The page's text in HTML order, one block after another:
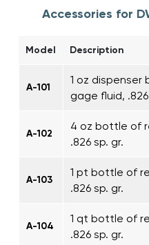
Accessories for
Model Description
A-101
1 oz
gage fluid,
A-102
4 oz bottle of
.826 sp. gr.
A-103
1 pt bottle of
.826 sp. gr.
A-104
1 qt bottle of
.826 sp. gr.